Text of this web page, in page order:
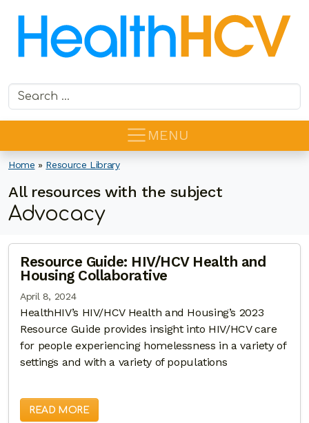
Search for:
MENU
Home » Resource Library
All resources with the subject
Advocacy
Resource Guide: HIV/HCV Health and
Housing Collaborative
April 8, 2024
HealthHIV’s HIV/HCV Health and Housing’s 2023
Resource Guide provides insight into HIV/HCV care
for people experiencing homelessness in a variety of
settings and with a variety of populations
READ MORE